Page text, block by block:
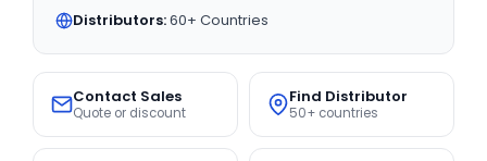
Distributors:60+ Countries
Contact Sales
Quote or discount
Find Distributor
50+ countries